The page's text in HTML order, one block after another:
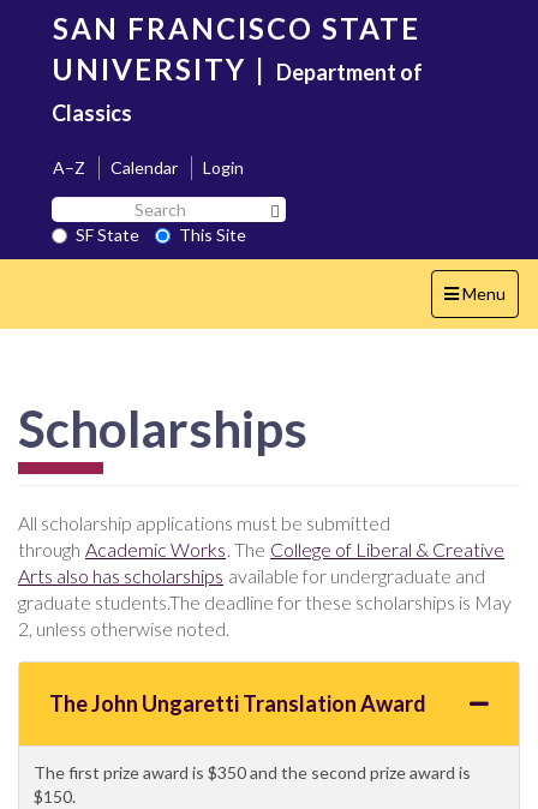
content
SAN FRANCISCO STATE
UNIVERSITY | Department of
Classics
A–Z Calendar
Login
Search
SF
State
SF State
This Site
Toggle
navigation
Menu
Scholarships
All scholarship applications must be submitted
through Academic Works . The College of Liberal & Creative
Arts also has scholarships available for undergraduate and
graduate students.The deadline for these scholarships is May
2, unless otherwise noted.
The John Ungaretti Translation Award
The first prize award is $350 and the second prize award is
$150.